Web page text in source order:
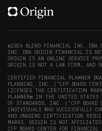
(opens
window)
(opens
window)window)
©2026 BLEND FINANCIAL INC. DBA
INC. DBA ORIGIN FINANCIAL IS
ORIGIN IS AN ONLINE SERVICE
ORIGIN IS NOT A LAW FIRM, AND
CERTIFIED FINANCIAL PLANNER
PLANNING, INC. (“CFP BOARD
LICENSES THE CERTIFICATION
PLANNER® IN THE UNITED STATES
OF STANDARDS, INC. (“CFP BOARD
INDIVIDUALS WHO SUCCESSFULLY
AND ONGOING CERTIFICATION
MARKS. ORIGIN IS NOT
CFP BOARD CENTER FOR FINANCIAL